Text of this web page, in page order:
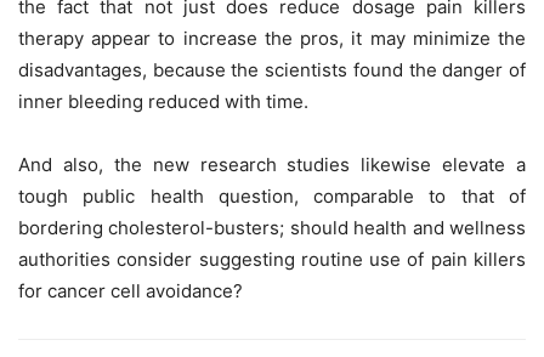
the fact that not just does reduce dosage pain killers
therapy appear to increase the pros, it may minimize the
disadvantages, because the scientists found the danger of
inner bleeding reduced with time.
And also, the new research studies likewise elevate a
tough public health question, comparable to that of
bordering cholesterol-busters; should health and wellness
authorities consider suggesting routine use of pain killers
for cancer cell avoidance?